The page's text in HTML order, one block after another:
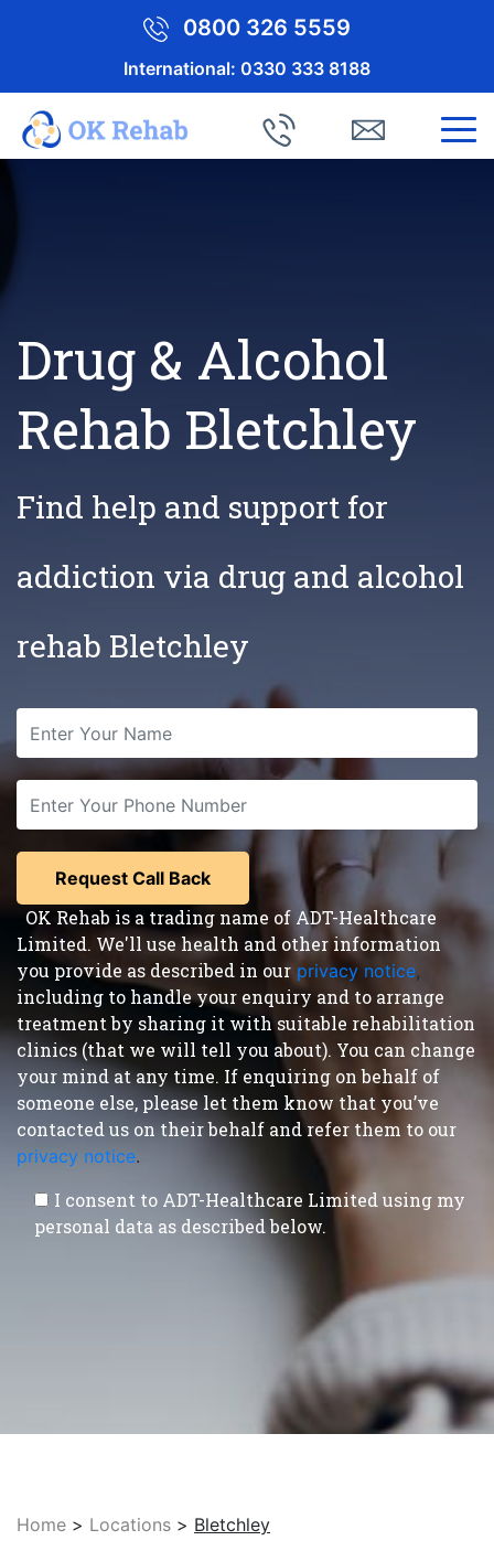
0800 326 5559
International: 0330 333 8188
Drug & Alcohol
Rehab Bletchley
Find help and support for
addiction via drug and alcohol
rehab Bletchley
OK Rehab is a trading name of ADT-Healthcare
Limited. We'll use health and other information
you provide as described in our privacy notice,
including to handle your enquiry and to arrange
treatment by sharing it with suitable rehabilitation
clinics (that we will tell you about). You can change
your mind at any time. If enquiring on behalf of
someone else, please let them know that you’ve
contacted us on their behalf and refer them to our
privacy notice.
I consent to ADT-Healthcare Limited using my
personal data as described below.
Home > Locations > Bletchley